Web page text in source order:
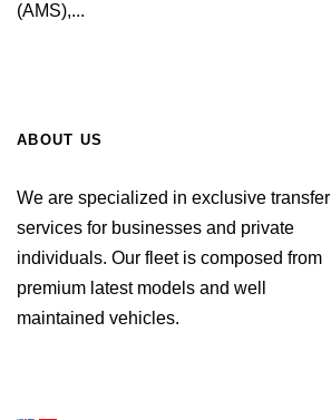
(AMS),...
ABOUT US
We are specialized in exclusive transfer
services for businesses and private
individuals. Our fleet is composed from
premium latest models and well
maintained vehicles.